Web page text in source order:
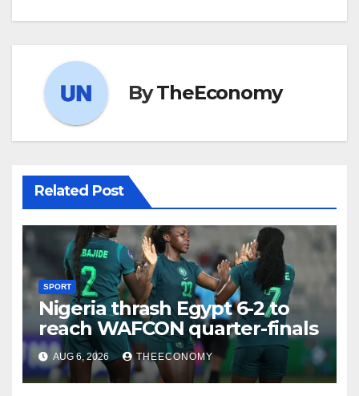
ByTheEconomy
Related Post
SPORT
Nigeria thrash Egypt 6-2 to
reach WAFCON quarter-finals
AUG 6, 2026 THEECONOMY